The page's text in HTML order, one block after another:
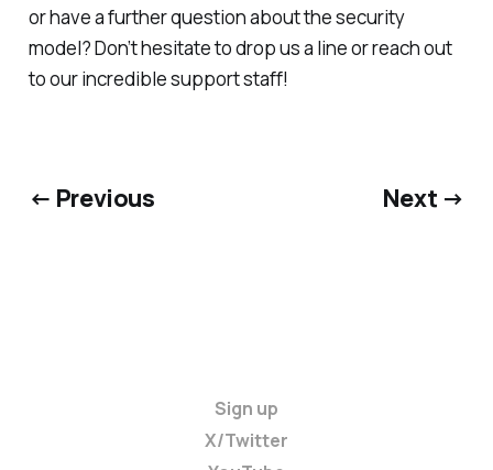
or have a further question about the security
model? Don’t hesitate to drop us a line or reach out
to our incredible support staff!
← Previous Next →
Sign up
X/Twitter